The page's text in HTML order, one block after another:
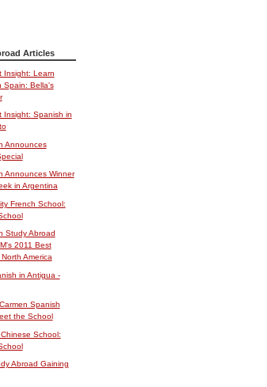
Articles
Insight: Learn
Spain: Bella's
Insight: Spanish in
Announces
Announces Winner
in Argentina
French School:
Study Abroad
2011 Best
America
in Antigua -
Spanish
the School
School:
Abroad Gaining